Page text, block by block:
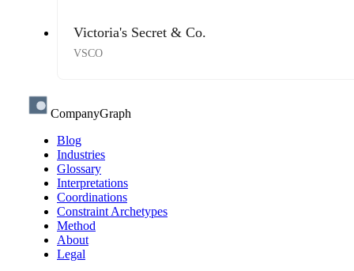
Victoria's Secret & Co.
VSCO
CompanyGraph
Blog
Industries
Glossary
Interpretations
Coordinations
Constraint Archetypes
Method
About
Legal